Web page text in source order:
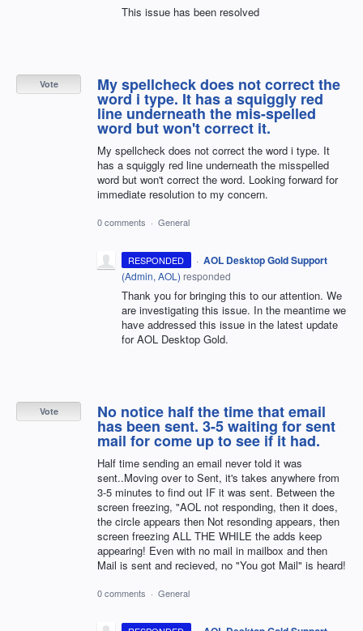
This issue has been resolved
My spellcheck does not correct the
word i type. It has a squiggly red
line underneath the mis-spelled
word but won't correct it.
My spellcheck does not correct the word i type. It
has a squiggly red line underneath the misspelled
word but won't correct the word. Looking forward for
immediate resolution to my concern.
Vote
0 comments · General
RESPONDED · AOL Desktop Gold Support
(Admin, AOL ) responded
Thank you for bringing this to our attention. We
are investigating this issue. In the meantime we
have addressed this issue in the latest update
for AOL Desktop Gold.
No notice half the time that email
has been sent. 3-5 waiting for sent
mail for come up to see if it had.
Half time sending an email never told it was
sent..Moving over to Sent, it's takes anywhere from
3-5 minutes to find out IF it was sent. Between the
screen freezing, "AOL not responding, then it does,
the circle appears then Not resonding appears, then
screen freezing ALL THE WHILE the adds keep
appearing! Even with no mail in mailbox and then
Mail is sent and recieved, no "You got Mail" is heard!
Vote
0 comments · General